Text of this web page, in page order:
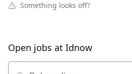
Something looks off?
Open jobs at Idnow